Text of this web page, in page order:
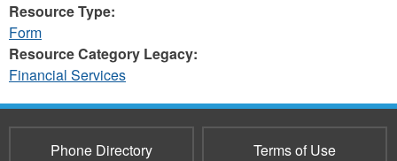
Resource Type:
Form
Resource Category Legacy:
Financial Services
Phone Directory Terms of Use